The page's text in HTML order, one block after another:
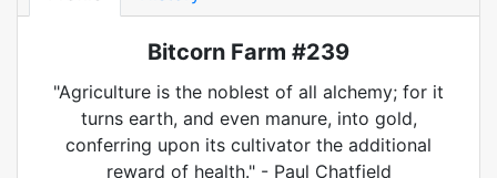
Bitcorn Farm #239
"Agriculture is the noblest of all alchemy; for it
turns earth, and even manure, into gold,
conferring upon its cultivator the additional
reward of health." - Paul Chatfield